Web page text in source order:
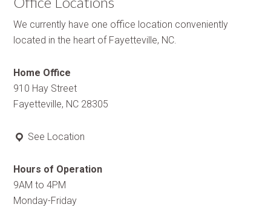
We currently have one office location conveniently
located in the heart of Fayetteville, NC.
Home Office
910 Hay Street
Fayetteville, NC 28305
See Location
Hours of Operation
9AM to 4PM
Monday-Friday